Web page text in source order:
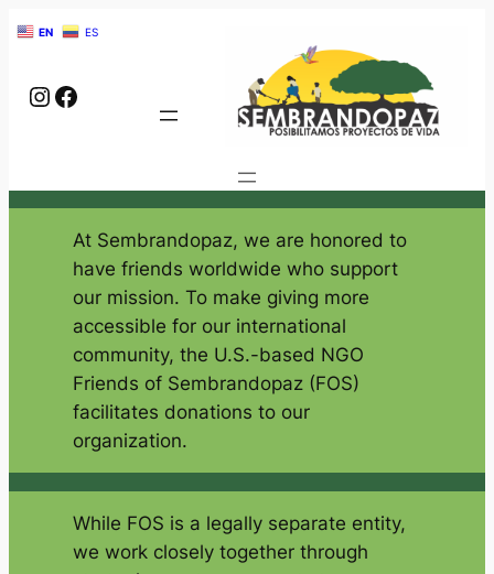
Instagram
Facebook
At Sembrandopaz, we are honored to
have friends worldwide who support
our mission. To make giving more
accessible for our international
community, the U.S.-based NGO
Friends of Sembrandopaz (FOS)
facilitates donations to our
organization.
While FOS is a legally separate entity,
we work closely together through
EN ES